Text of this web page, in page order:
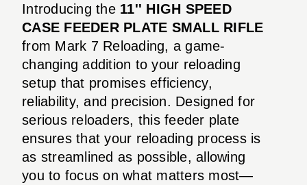
Introducing the 11'' HIGH SPEED
CASE FEEDER PLATE SMALL RIFLE
from Mark 7 Reloading, a game-
changing addition to your reloading
setup that promises efficiency,
reliability, and precision. Designed for
serious reloaders, this feeder plate
ensures that your reloading process is
as streamlined as possible, allowing
you to focus on what matters most—